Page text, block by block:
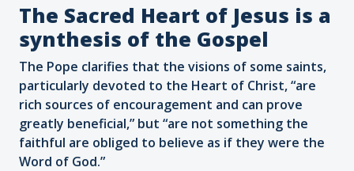
The Sacred Heart of Jesus is a
synthesis of the Gospel
The Pope clarifies that the visions of some saints,
particularly devoted to the Heart of Christ, “are
rich sources of encouragement and can prove
greatly beneficial,” but “are not something the
faithful are obliged to believe as if they were the
Word of God.”